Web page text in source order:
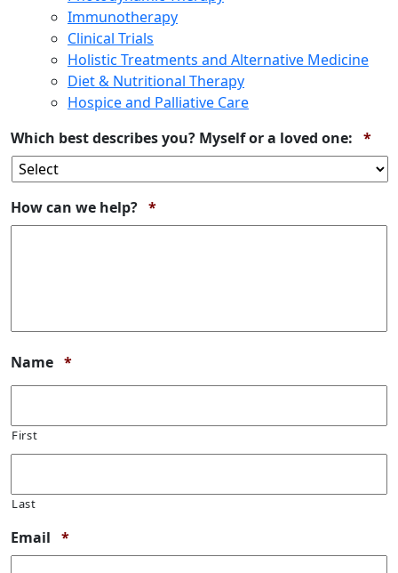
Immunotherapy
Clinical Trials
Holistic Treatments and Alternative Medicine
Diet & Nutritional Therapy
Hospice and Palliative Care
Which best describes you? Myself or a loved one: *
How can we help? *Required
Name *Required
First
Last
Email *Required